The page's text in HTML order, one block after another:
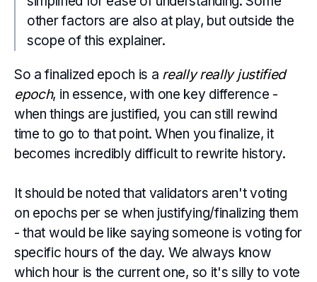
other factors are also at play, but outside the
scope of this explainer.
So a finalized epoch is a really really justified
epoch, in essence, with one key difference -
when things are justified, you can still rewind
time to go to that point. When you finalize, it
becomes incredibly difficult to rewrite history.
It should be noted that validators aren't voting
on epochs per se when justifying/finalizing them
- that would be like saying someone is voting for
specific hours of the day. We always know
which hour is the current one, so it's silly to vote